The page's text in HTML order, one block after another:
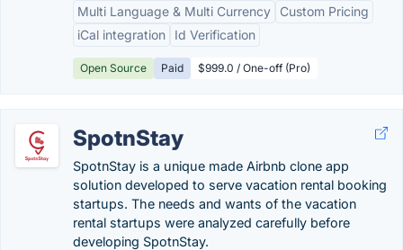
Multi Language & Multi Currency
Custom Pricing
iCal integration
Id Verification
Open Source Paid $999.0 / One-off (Pro)
SpotnStay
SpotnStay is a unique made Airbnb clone app
solution developed to serve vacation rental booking
startups. The needs and wants of the vacation
rental startups were analyzed carefully before
developing SpotnStay.